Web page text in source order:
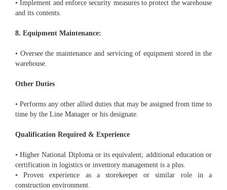
• Implement and enforce security measures to protect the warehouse
and its contents.
8. Equipment Maintenance:
• Oversee the maintenance and servicing of equipment stored in the
warehouse.
Other Duties
• Performs any other allied duties that may be assigned from time to
time by the Line Manager or his designate.
Qualification Required & Experience
• Higher National Diploma or its equivalent; additional education or
certification in logistics or inventory management is a plus.
• Proven experience as a storekeeper or similar role in a
construction environment.